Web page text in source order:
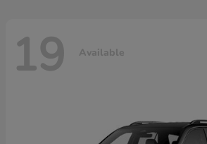
19 Available